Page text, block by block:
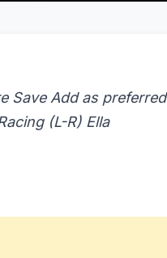
Save Add as preferred
(L-R) Ella